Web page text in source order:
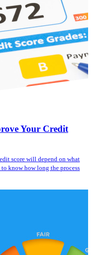
Your Credit
score will depend on what
know how long the process